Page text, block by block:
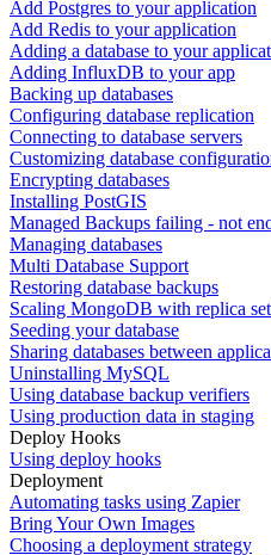
Add Postgres to your application
Add Redis to your application
Adding a database to your
Adding InfluxDB to your app
Backing up databases
Configuring database replication
Connecting to database servers
Customizing database
Encrypting databases
Installing PostGIS
Managed Backups failing - not
Managing databases
Multi Database Support
Restoring database backups
Scaling MongoDB with replica
Seeding your database
Sharing databases between
Uninstalling MySQL
Using database backup verifiers
Using production data in staging
Deploy Hooks
Using deploy hooks
Deployment
Automating tasks using Zapier
Bring Your Own Images
Choosing a deployment strategy